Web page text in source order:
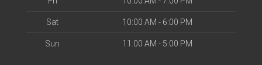
Sat 10:00 AM - 6:00 PM
Sun 11:00 AM - 5:00 PM